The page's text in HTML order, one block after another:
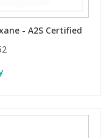
- A2S Certified